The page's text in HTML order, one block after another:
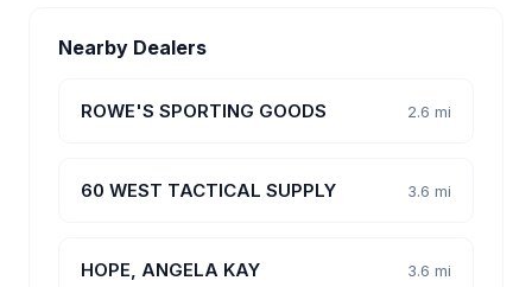
Nearby Dealers
ROWE'S SPORTING GOODS 2.6 mi
60 WEST TACTICAL SUPPLY 3.6 mi
HOPE, ANGELA KAY 3.6 mi